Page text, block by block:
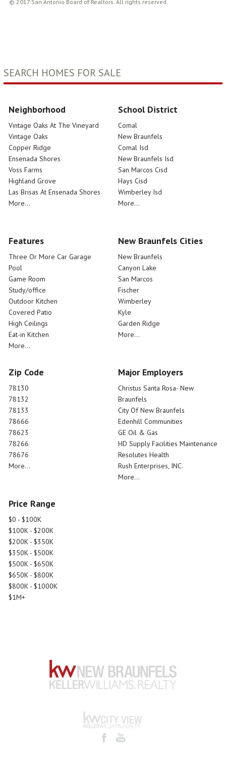
© 2017 San Antonio Board of Realtors. All rights reserved.
SEARCH HOMES FOR SALE
Neighborhood
Vintage Oaks At The Vineyard
Vintage Oaks
Copper Ridge
Ensenada Shores
Voss Farms
Highland Grove
Las Brisas At Ensenada Shores
More...
School District
Comal
New Braunfels
Comal Isd
New Braunfels Isd
San Marcos Cisd
Hays Cisd
Wimberley Isd
More...
Features
Three Or More Car Garage
Pool
Game Room
Study/office
Outdoor Kitchen
Covered Patio
High Ceilings
Eat-in Kitchen
More...
New Braunfels Cities
New Braunfels
Canyon Lake
San Marcos
Fischer
Wimberley
Kyle
Garden Ridge
More...
Zip Code
78130
78132
78133
78666
78623
78266
78676
More...
Major Employers
Christus Santa Rosa- New
Braunfels
City Of New Braunfels
Edenhill Communities
GE Oil & Gas
HD Supply Facilities Maintenance
Resolutes Health
Rush Enterprises, INC.
More...
Price Range
$0 - $100K
$100K - $200K
$200K - $350K
$350K - $500K
$500K - $650K
$650K - $800K
$800K - $1000K
$1M+